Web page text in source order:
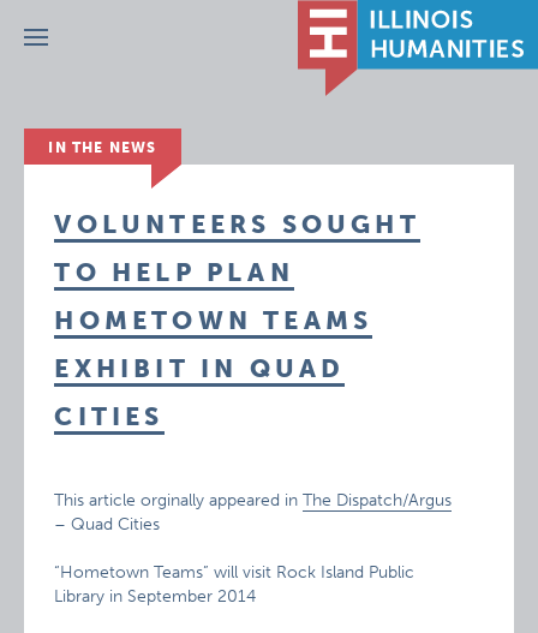
Menu
IN THE NEWS
VOLUNTEERS SOUGHT
TO HELP PLAN
HOMETOWN TEAMS
EXHIBIT IN QUAD
CITIES
This article orginally appeared inThe Dispatch/Argus
– Quad Cities
“Hometown Teams” will visit Rock Island Public
Library in September 2014